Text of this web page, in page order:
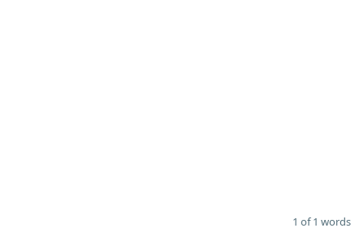
1 of 1 words